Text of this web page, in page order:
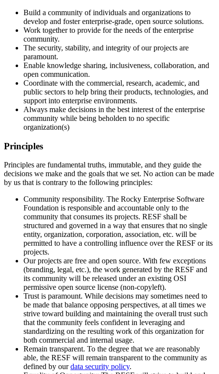
Build a community of individuals and organizations to
develop and foster enterprise-grade, open source solutions.
Work together to provide for the needs of the enterprise
community.
The security, stability, and integrity of our projects are
paramount.
Enable knowledge sharing, inclusiveness, collaboration, and
open communication.
Coordinate with the commercial, research, academic, and
public sectors to help bring their products, technologies, and
support into enterprise environments.
Always make decisions in the best interest of the enterprise
community while being beholden to no specific
organization(s)
Principles
Principles are fundamental truths, immutable, and they guide the
decisions we make and the goals that we set. No action can be made
by us that is contrary to the following principles:
Community responsibility. The Rocky Enterprise Software
Foundation is responsible and accountable only to the
community that consumes its projects. RESF shall be
structured and governed in a way that ensures that no single
entity, organization, corporation, association, etc. will be
permitted to have a controlling influence over the RESF or its
projects.
Our projects are free and open source. With few exceptions
(branding, legal, etc.), the work generated by the RESF and
its community will be released under an existing OSI
permissive open source license (non-copyleft).
Trust is paramount. While decisions may sometimes need to
be made that balance opposing perspectives, at all times we
strive toward building and maintaining the overall trust such
that the community feels confident in leveraging and
standardizing on the resulting work of this organization for
both commercial and internal usage.
Remain transparent. To the degree that we are reasonably
able, the RESF will remain transparent to the community as
defined by ourdata security policy.